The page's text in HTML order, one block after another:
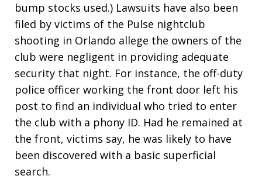
bump stocks used.) Lawsuits have also been
filed by victims of the Pulse nightclub
shooting in Orlando allege the owners of the
club were negligent in providing adequate
security that night. For instance, the off-duty
police officer working the front door left his
post to find an individual who tried to enter
the club with a phony ID. Had he remained at
the front, victims say, he was likely to have
been discovered with a basic superficial
search.